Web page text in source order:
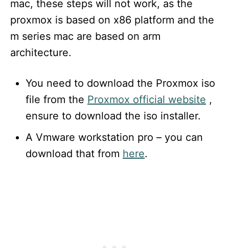
mac, these steps will not work, as the
proxmox is based on x86 platform and the
m series mac are based on arm
architecture.
You need to download the Proxmox iso
file from the Proxmox official website ,
ensure to download the iso installer.
A Vmware workstation pro – you can
download that from here.